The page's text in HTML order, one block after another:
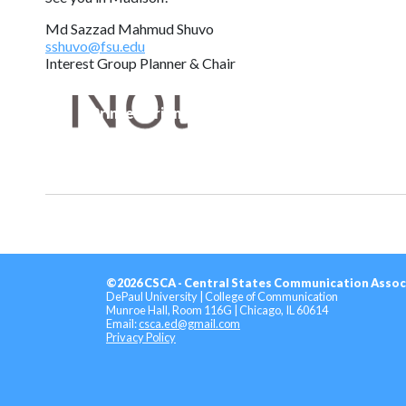
Md Sazzad Mahmud Shuvo
sshuvo@fsu.edu
Interest Group Planner & Chair
Printer-Friendly Version
©2026 CSCA - Central States Communication
DePaul University | College of Communication
Munroe Hall, Room 116G | Chicago, IL 60614
Email:csca.ed@gmail.com
Privacy Policy